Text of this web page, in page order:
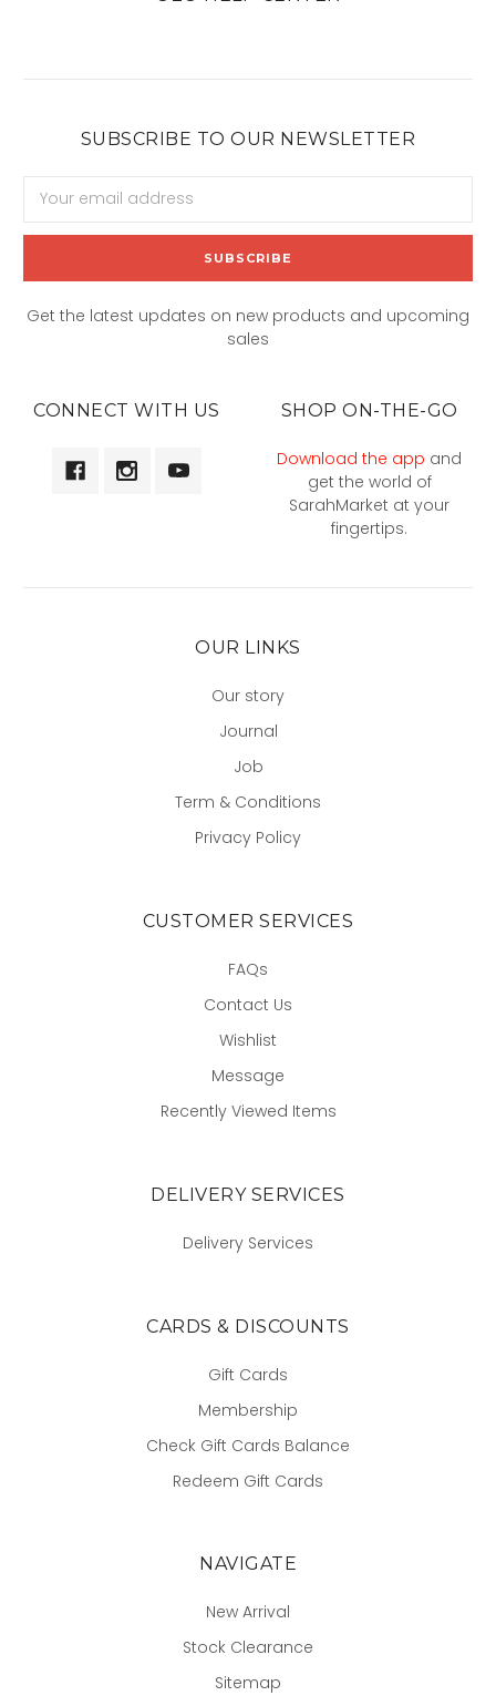
SUBSCRIBE TO OUR NEWSLETTER
Address
Get the latest updates on new products and upcoming
sales
CONNECT WITH US SHOP ON-THE-GO
Download the app and
get the world of
SarahMarket at your
fingertips.
OUR LINKS
Our story
Journal
Job
Term & Conditions
Privacy Policy
CUSTOMER SERVICES
FAQs
Contact Us
Wishlist
Message
Recently Viewed Items
DELIVERY SERVICES
Delivery Services
CARDS & DISCOUNTS
Gift Cards
Membership
Check Gift Cards Balance
Redeem Gift Cards
NAVIGATE
New Arrival
Stock Clearance
Sitemap